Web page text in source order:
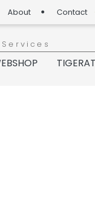
About Contact
Services
Add or